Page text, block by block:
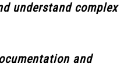
understand complex
and